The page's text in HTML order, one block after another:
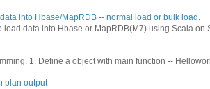
into Hbase/MapRDB -- normal load or bulk load.
data into Hbase or MapRDB(M7) using Scala
1. Define a object with main function --
plan output